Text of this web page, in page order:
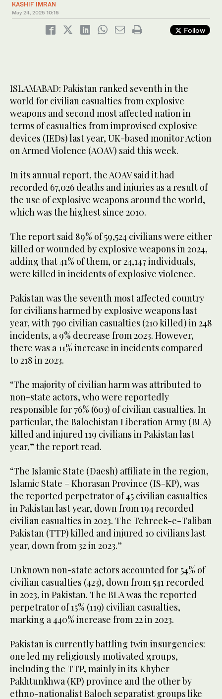
KASHIF IMRAN
May 24, 2025 10:15
Follow
ISLAMABAD: Pakistan ranked seventh in the
world for civilian casualties from explosive
weapons and second most affected nation in
terms of casualties from improvised explosive
devices (IEDs) last year, UK-based monitor Action
on Armed Violence (AOAV) said this week.
In its annual report, the AOAV said it had
recorded 67,026 deaths and injuries as a result of
the use of explosive weapons around the world,
which was the highest since 2010.
The report said 89% of 59,524 civilians were either
killed or wounded by explosive weapons in 2024,
adding that 41% of them, or 24,147 individuals,
were killed in incidents of explosive violence.
Pakistan was the seventh most affected country
for civilians harmed by explosive weapons last
year, with 790 civilian casualties (210 killed) in 248
incidents, a 9% decrease from 2023. However,
there was a 11% increase in incidents compared
to 218 in 2023.
“The majority of civilian harm was attributed to
non-state actors, who were reportedly
responsible for 76% (603) of civilian casualties. In
particular, the Balochistan Liberation Army (BLA)
killed and injured 119 civilians in Pakistan last
year,” the report read.
“The Islamic State (Daesh) affiliate in the region,
Islamic State – Khorasan Province (IS-KP), was
the reported perpetrator of 45 civilian casualties
in Pakistan last year, down from 194 recorded
civilian casualties in 2023. The Tehreek-e-Taliban
Pakistan (TTP) killed and injured 10 civilians last
year, down from 32 in 2023.”
Unknown non-state actors accounted for 54% of
civilian casualties (423), down from 541 recorded
in 2023, in Pakistan. The BLA was the reported
perpetrator of 15% (119) civilian casualties,
marking a 440% increase from 22 in 2023.
Pakistan is currently battling twin insurgencies:
one led my religiously motivated groups,
including the TTP, mainly in its Khyber
Pakhtunkhwa (KP) province and the other by
ethno-nationalist Baloch separatist groups like